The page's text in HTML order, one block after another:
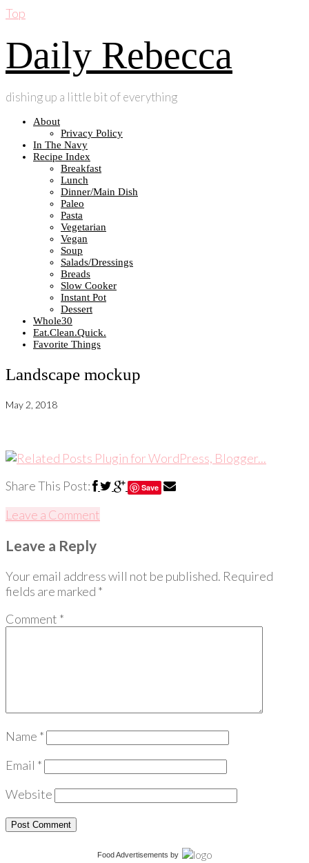
Top
Daily Rebecca
dishing up a little bit of everything
About
Privacy Policy
In The Navy
Recipe Index
Breakfast
Lunch
Dinner/Main Dish
Paleo
Pasta
Vegetarian
Vegan
Soup
Salads/Dressings
Breads
Slow Cooker
Instant Pot
Dessert
Whole30
Eat.Clean.Quick.
Favorite Things
Landscape mockup
May 2, 2018
Share This Post: Save
Leave a Comment
Leave a Reply
Your email address will not be published. Required
fields are marked *
Comment *
Name *
Email *
Website
Food Advertisements by